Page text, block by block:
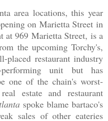
area locations, this year
on Marietta Street in
at 969 Marietta Street, is a
the upcoming Torchy's,
placed restaurant industry
unit but has
one of the chain's worst-
estate and restaurant
spoke blame bartaco's
sales of other eateries